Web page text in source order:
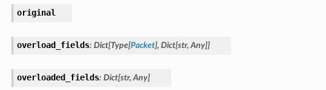
original
overload_fields: Dict[Type[Packet], Dict[str, Any]]
overloaded_fields: Dict[str, Any]